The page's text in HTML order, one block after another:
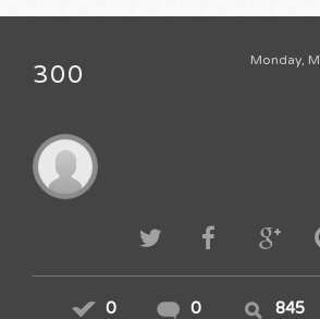
Monday,
300
0 0 845